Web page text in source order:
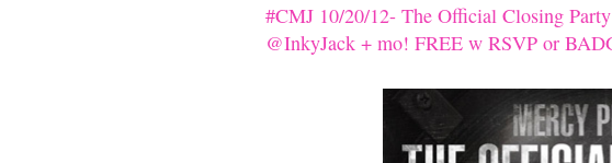
#CMJ 10/20/12- The Official Closing
@InkyJack + mo! FREE w RSVP or